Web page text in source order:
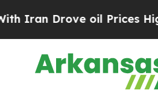
oil Prices Higher,